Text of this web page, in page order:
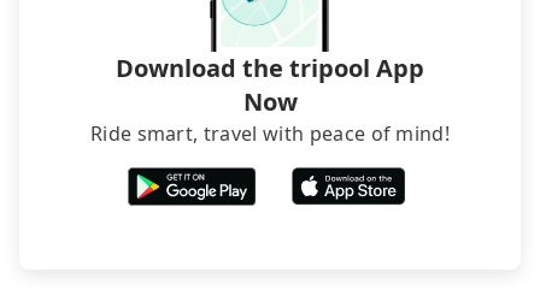
Download the tripool App
Now
Ride smart, travel with peace of mind!